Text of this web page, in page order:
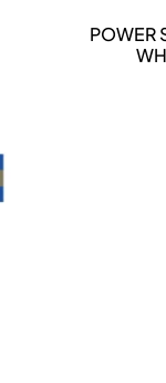
POWER